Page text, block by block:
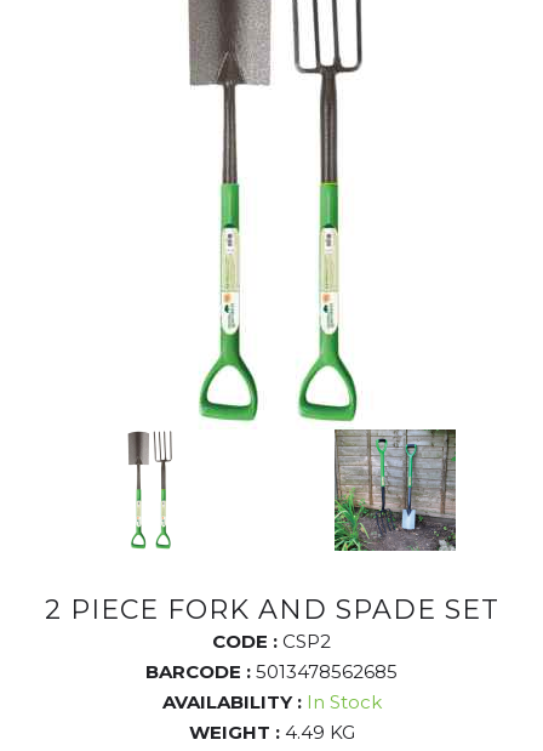
2 PIECE FORK AND SPADE SET
CODE : CSP2
BARCODE : 5013478562685
AVAILABILITY : In Stock
WEIGHT :4.49 KG